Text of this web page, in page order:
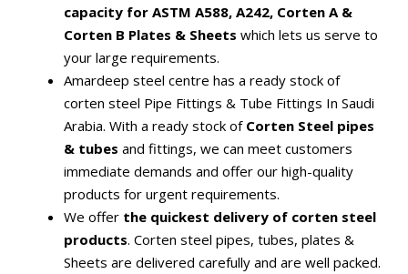
capacity for ASTM A588, A242, Corten A &
Corten B Plates & Sheets which lets us serve to
your large requirements.
Amardeep steel centre has a ready stock of
corten steel Pipe Fittings & Tube Fittings In Saudi
Arabia. With a ready stock of Corten Steel pipes
& tubes and fittings, we can meet customers
immediate demands and offer our high-quality
products for urgent requirements.
We offer the quickest delivery of corten steel
products. Corten steel pipes, tubes, plates &
Sheets are delivered carefully and are well packed.